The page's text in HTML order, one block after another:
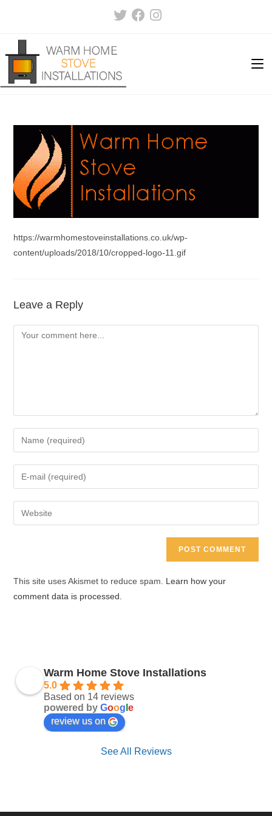
https://warmhomestoveinstallations.co.uk/wp-
content/uploads/2018/10/cropped-logo-11.gif
Leave a Reply
Comment
Enter
your
name
comment
Enter
your
email
address
Enter
your
This site uses Akismet to reduce spam. Learn how your
comment data is processed.
Warm Home Stove Installations
5.0
Based on 14 reviews
powered byGoog le
review us on
See All Reviews